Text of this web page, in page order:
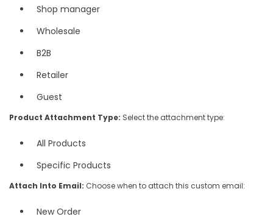
Shop manager
Wholesale
B2B
Retailer
Guest
Product Attachment Type: Select the attachment type:
All Products
Specific Products
Attach Into Email: Choose when to attach this custom email:
New Order